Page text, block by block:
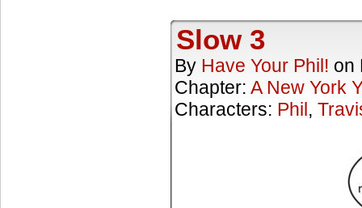
Slow 3
By Have Your Phil! on
Chapter: A New York
Characters: Phil,